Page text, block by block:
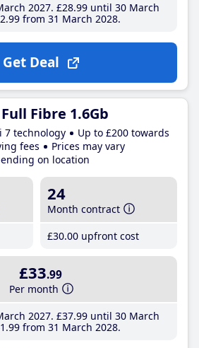
2027 £28.99until 30 March
.99 from 31 March 2028
Get Deal
Full Fibre 1.6Gb
7 technology
Up to £200 towards
fees
Prices may vary
on location
24
Month contract
£30.00 upfront cost
£33.99
Per month
2027 £37.99until 30 March
.99 from 31 March 2028